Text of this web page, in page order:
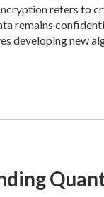
refers to
remains
developing new